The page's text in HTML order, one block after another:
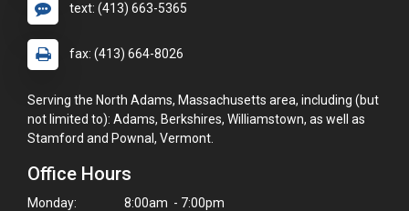
text: (413) 663-5365
fax: (413) 664-8026
Serving the North Adams, Massachusetts area, including (but
not limited to): Adams, Berkshires, Williamstown, as well as
Stamford and Pownal, Vermont.
Office Hours
Monday:
8:00am - 7:00pm